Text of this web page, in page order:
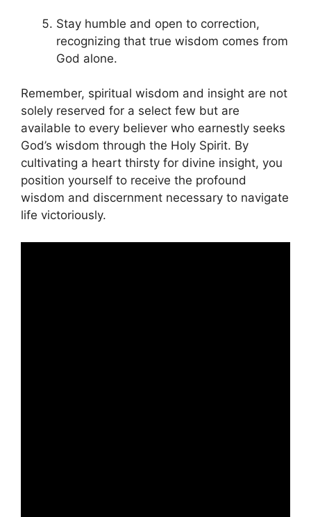
Stay humble and open to correction,
recognizing that true wisdom comes from
God alone.
Remember, spiritual wisdom and insight are not
solely reserved for a select few but are
available to every believer who earnestly seeks
God’s wisdom through the Holy Spirit. By
cultivating a heart thirsty for divine insight, you
position yourself to receive the profound
wisdom and discernment necessary to navigate
life victoriously.